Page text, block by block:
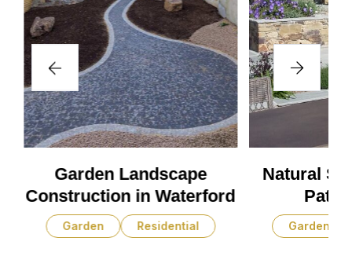
Garden Landscape
Construction in Waterford
Garden Residential
Natural
Patio
Garden